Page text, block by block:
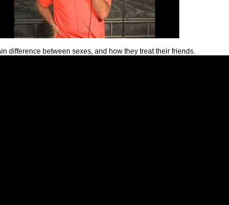
difference between sexes, and how they treat their friends.